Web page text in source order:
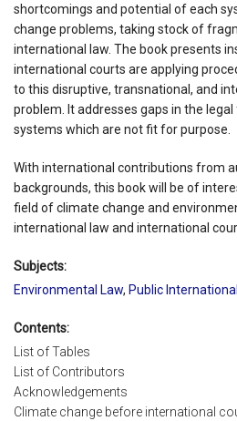
shortcomings and potential of each
change problems, taking stock of
international law. The book presents
international courts are applying
to this disruptive, transnational, and
problem. It addresses gaps in the
systems which are not fit for purpose.
With international contributions from
backgrounds, this book will be of
field of climate change and
international law and international
Subjects:
Environmental Law, Public
Contents:
List of Tables
List of Contributors
Acknowledgements
Climate change before international